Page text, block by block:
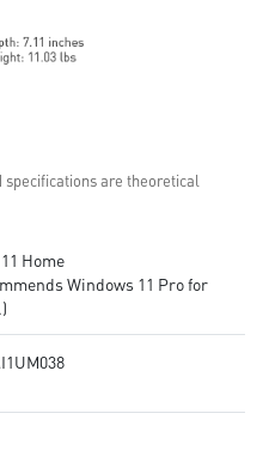
are theoretical
Home
Windows 11 Pro for